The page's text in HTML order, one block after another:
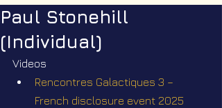
Paul Stonehill
(Individual)
Videos
Rencontres Galactiques 3 –
French disclosure event 2025